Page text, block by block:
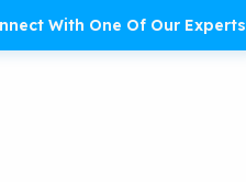
With One Of Our Experts